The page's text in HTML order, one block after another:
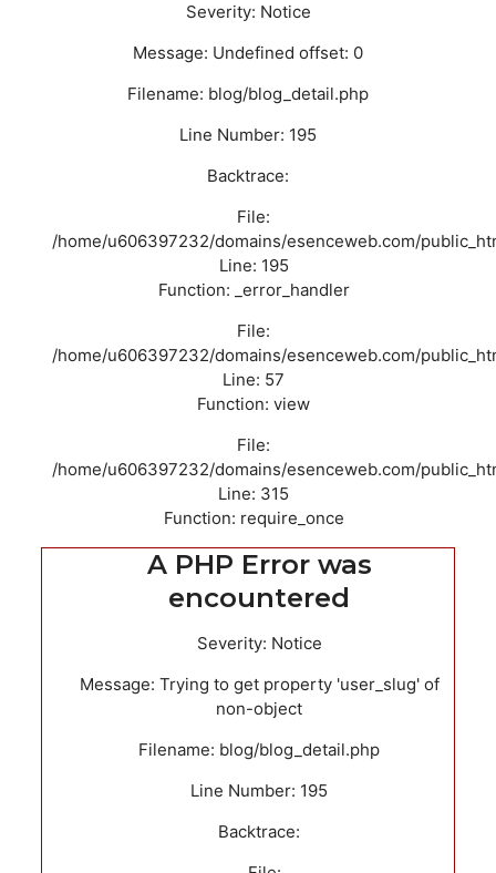
Severity: Notice
Message: Undefined offset: 0
Filename: blog/blog_detail.php
Line Number: 195
Backtrace:
File:
/home/u606397232/domains/esenceweb.com/
Line: 195
Function: _error_handler
File:
/home/u606397232/domains/esenceweb.com/
Line: 57
Function: view
File:
/home/u606397232/domains/esenceweb.com/
Line: 315
Function: require_once
A PHP Error was
encountered
Severity: Notice
Message: Trying to get property 'user_slug' of
non-object
Filename: blog/blog_detail.php
Line Number: 195
Backtrace: